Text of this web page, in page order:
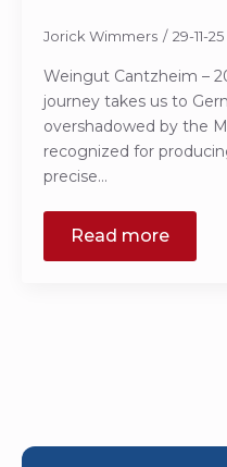
Jorick Wimmers 29-11-25
Weingut Cantzheim –
journey takes us to
overshadowed by the
recognized for
precise…
Read more